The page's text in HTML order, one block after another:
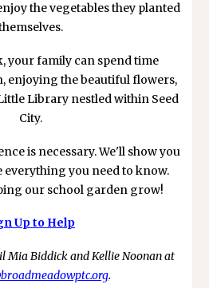
the vegetables they planted
your family can spend time
enjoying the beautiful flowers,
Library nestled within Seed
City.
is necessary. We'll show you
you need to know.
our school garden grow!
Up to Help
Mia Biddick and Kellie Noonan at
.